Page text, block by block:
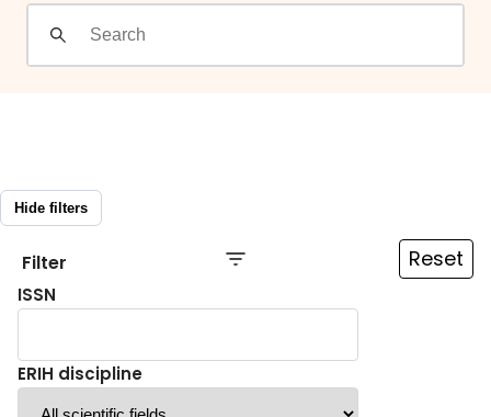
Hide filters
Filter Reset
ISSN
ERIH discipline